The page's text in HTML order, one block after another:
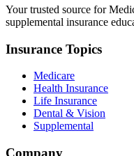
Your trusted source for
supplemental insurance
Insurance Topics
Medicare
Health Insurance
Life Insurance
Dental & Vision
Supplemental
Company